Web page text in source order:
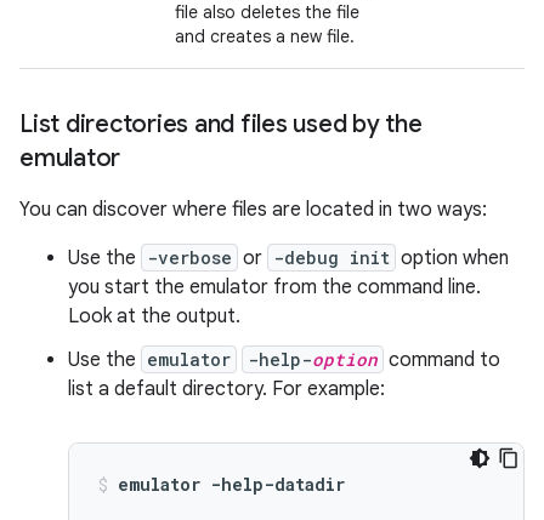
file also deletes the file
and creates a new file.
List directories and files used by the
emulator
You can discover where files are located in two ways:
Use the
-verbose or -debug init option when
you start the emulator from the command line.
Look at the output.
Use the emulator -help-option command to
list a default directory. For example:
emulator -help-datadir